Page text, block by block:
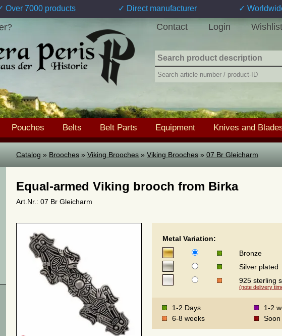
Over 7000 products ✓ Direct manufacturer ✓
Contact Login Wishlist
Pouches Belts Belt Parts Equipment Knives and
Catalog » Brooches » Viking Brooches » Viking Brooches » 07 Br Gleicharm
Equal-armed Viking brooch from Birka
Art.Nr.: 07 Br Gleicharm
Metal Variation:
Bronze
Silver plated
925 sterling
(note delivery
1-2 Days 1-2
6-8 weeks
Soon